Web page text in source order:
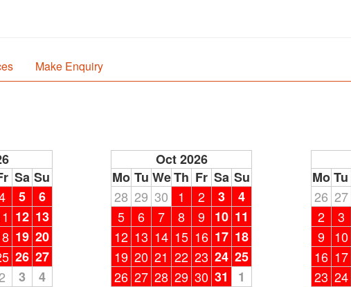
Make Enquiry
Sa Su
5
6
12 13
19 20
26 27
2 3 4
Oct 2026
Mo Tu WeTh Fr Sa Su
28 29 30 1 2 3
4
5
6 7 8 9 10 11
12 13 14 15 16 17 18
19 20 21 22 23 24 25
26 27 28 29 30 31 1
Mo Tu
26 27
2
3
9 10
16 17
23 24